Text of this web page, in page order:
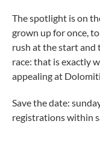
The spotlight is on
grown up for once,
rush at the start and
race: that is exactly
appealing at
Save the date:
registrations within